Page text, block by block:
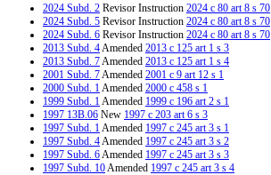
2024 Subd. 2 Revisor Instruction 2024 c 80 art 8 s 70
2024 Subd. 5 Revisor Instruction 2024 c 80 art 8 s 70
2024 Subd. 6 Revisor Instruction 2024 c 80 art 8 s 70
2013 Subd. 4Amended 2013 c 125 art 1 s 3
2013 Subd. 7Amended 2013 c 125 art 1 s 4
2001 Subd. 7Amended 2001 c 9 art 12 s 1
2000 Subd. 1Amended 2000 c 458 s 1
1999 Subd. 1Amended 1999 c 196 art 2 s 1
1997 13B.06 New 1997 c 203 art 6 s 3
1997 Subd. 1Amended 1997 c 245 art 3 s 1
1997 Subd. 4Amended 1997 c 245 art 3 s 2
1997 Subd. 6Amended 1997 c 245 art 3 s 3
1997 Subd. 10Amended 1997 c 245 art 3 s 4